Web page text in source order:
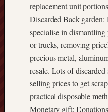
replacement unit
Discarded Back garden:
specialise in
or trucks, removing
precious metal,
resale. Lots of
selling prices to get
practical disposable
Monetary gift: